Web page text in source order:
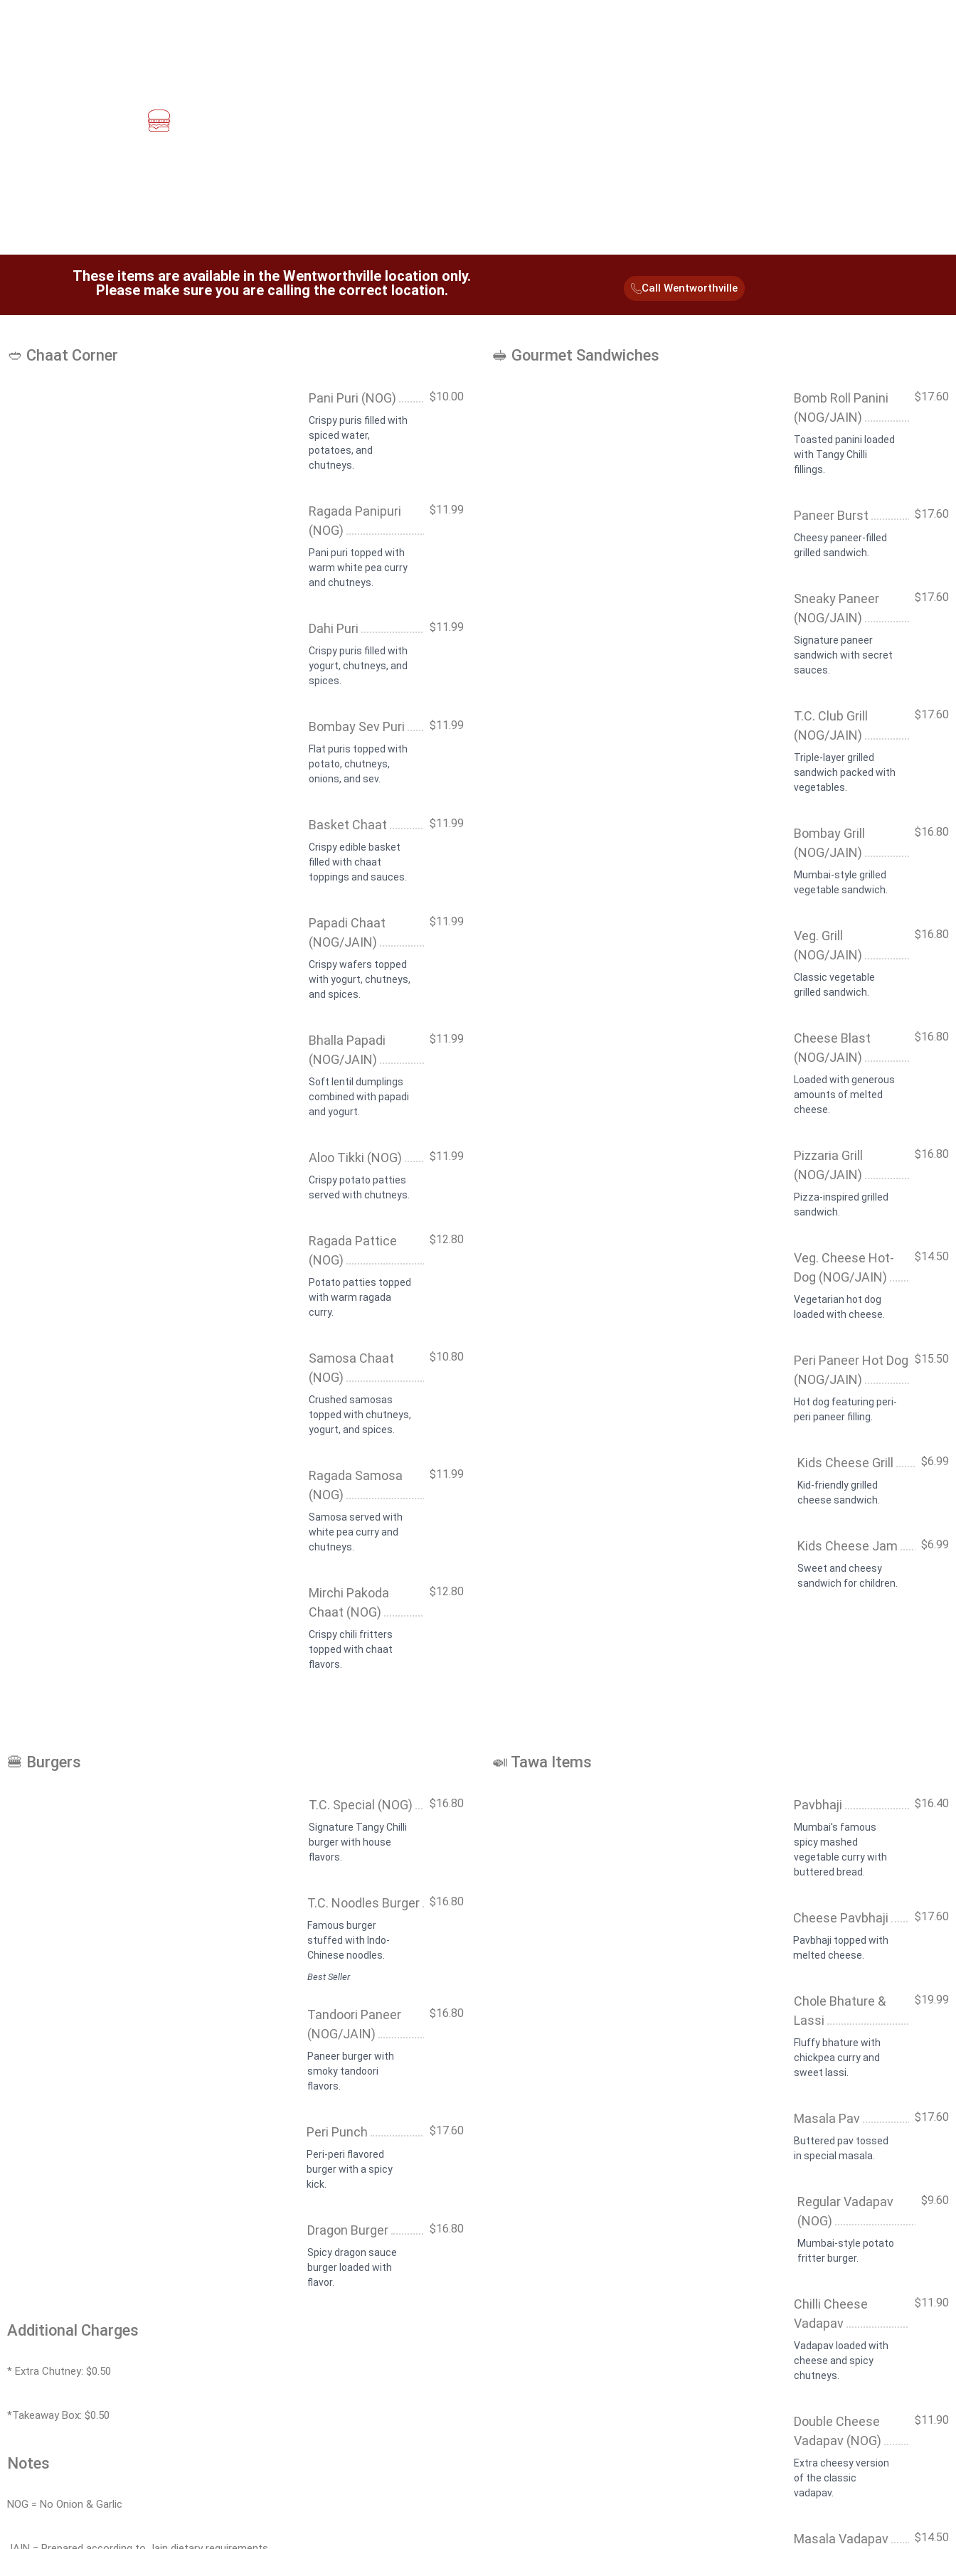
These items are available in the Wentworthville location only.
Please make sure you are calling the correct location.
Call Wentworthville
🥙 Chaat Corner
Pani Puri (NOG)
Crispy puris filled with
spiced water,
potatoes, and
chutneys.
$10.00
Ragada Panipuri
(NOG)
Pani puri topped with
warm white pea curry
and chutneys.
$11.99
Dahi Puri
Crispy puris filled with
yogurt, chutneys, and
spices.
$11.99
Bombay Sev Puri
Flat puris topped with
potato, chutneys,
onions, and sev.
$11.99
Basket Chaat
Crispy edible basket
filled with chaat
toppings and sauces.
$11.99
Papadi Chaat
(NOG/JAIN)
Crispy wafers topped
with yogurt, chutneys,
and spices.
$11.99
Bhalla Papadi
(NOG/JAIN)
Soft lentil dumplings
combined with papadi
and yogurt.
$11.99
Aloo Tikki (NOG)
Crispy potato patties
served with chutneys.
$11.99
Ragada Pattice
(NOG)
Potato patties topped
with warm ragada
curry.
$12.80
Samosa Chaat
(NOG)
Crushed samosas
topped with chutneys,
yogurt, and spices.
$10.80
Ragada Samosa
(NOG)
Samosa served with
white pea curry and
chutneys.
$11.99
Mirchi Pakoda
Chaat (NOG)
Crispy chili fritters
topped with chaat
flavors.
$12.80
🥪 Gourmet Sandwiches
Bomb Roll Panini
(NOG/JAIN)
Toasted panini loaded
with Tangy Chilli
fillings.
$17.60
Paneer Burst
Cheesy paneer-filled
grilled sandwich.
$17.60
Sneaky Paneer
(NOG/JAIN)
Signature paneer
sandwich with secret
sauces.
$17.60
T.C. Club Grill
(NOG/JAIN)
Triple-layer grilled
sandwich packed with
vegetables.
$17.60
Bombay Grill
(NOG/JAIN)
Mumbai-style grilled
vegetable sandwich.
$16.80
Veg. Grill
(NOG/JAIN)
Classic vegetable
grilled sandwich.
$16.80
Cheese Blast
(NOG/JAIN)
Loaded with generous
amounts of melted
cheese.
$16.80
Pizzaria Grill
(NOG/JAIN)
Pizza-inspired grilled
sandwich.
$16.80
Veg. Cheese Hot-
Dog (NOG/JAIN)
Vegetarian hot dog
loaded with cheese.
$14.50
Peri Paneer Hot Dog
(NOG/JAIN)
Hot dog featuring peri-
peri paneer filling.
$15.50
Kids Cheese Grill
Kid-friendly grilled
cheese sandwich.
$6.99
Kids Cheese Jam
Sweet and cheesy
sandwich for children.
$6.99
🍔 Burgers
T.C. Special (NOG)
Signature Tangy Chilli
burger with house
flavors.
$16.80
T.C. Noodles Burger
Famous burger
stuffed with Indo-
Chinese noodles.
Best Seller
$16.80
Tandoori Paneer
(NOG/JAIN)
Paneer burger with
smoky tandoori
flavors.
$16.80
Peri Punch
Peri-peri flavored
burger with a spicy
kick.
$17.60
Dragon Burger
Spicy dragon sauce
burger loaded with
flavor.
$16.80
Additional Charges
* Extra Chutney: $0.50
*Takeaway Box: $0.50
Notes
NOG = No Onion & Garlic
🍛 Tawa Items
Pavbhaji
Mumbai's famous
spicy mashed
vegetable curry with
buttered bread.
$16.40
Cheese Pavbhaji
Pavbhaji topped with
melted cheese.
$17.60
Chole Bhature &
Lassi
Fluffy bhature with
chickpea curry and
sweet lassi.
$19.99
Masala Pav
Buttered pav tossed
in special masala.
$17.60
Regular Vadapav
(NOG)
Mumbai-style potato
fritter burger.
$9.60
Chilli Cheese
Vadapav
Vadapav loaded with
cheese and spicy
chutneys.
$11.90
Double Cheese
Vadapav (NOG)
Extra cheesy version
of the classic
vadapav.
$11.90
Masala Vadapav $14.50